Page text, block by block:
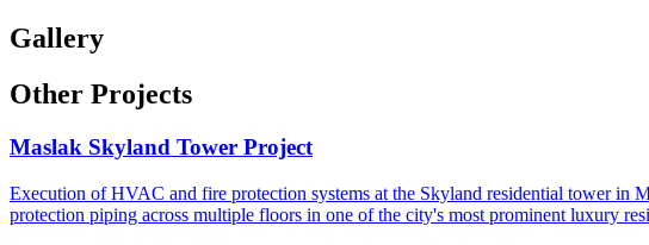
Gallery
Other Projects
Maslak Skyland Tower Project
Execution of HVAC and fire protection systems at the Skyland residential tower in
protection piping across multiple floors in one of the city's most prominent luxury